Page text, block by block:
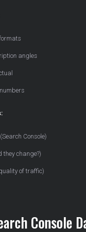
angles
Console)
they change?)
of traffic)
Console